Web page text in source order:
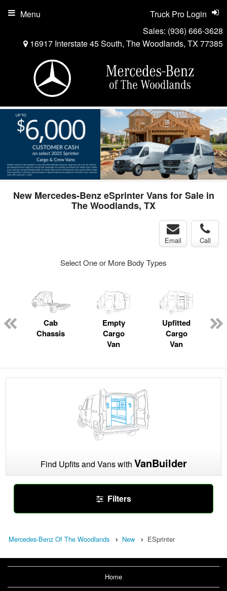
Sales: (936) 666-3628
16917 Interstate 45 South, The Woodlands, TX 77385
Truck Pro Login
Menu
New Mercedes-Benz eSprinter Vans for Sale in
The Woodlands, TX
Email Call
Select One or More Body Types
Cab
Chassis
Empty
Cargo
Van
Upfitted
Cargo
Van
Find Upfits and Vans with VanBuilder
Filters
Mercedes-Benz Of The Woodlands New ESprinter
Home